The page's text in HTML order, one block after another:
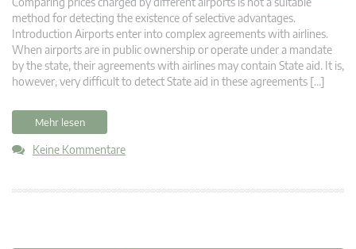
method for detecting the existence of selective advantages.
Introduction Airports enter into complex agreements with airlines.
When airports are in public ownership or operate under a mandate
by the state, their agreements with airlines may contain State aid. It is,
however, very difficult to detect State aid in these agreements […]
Mehr lesen
Keine Kommentare